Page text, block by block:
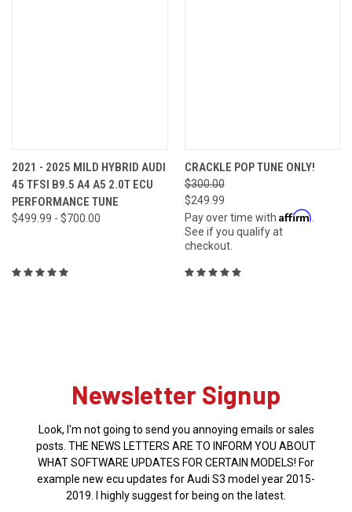
2021 - 2025 MILD HYBRID AUDI
45 TFSI B9.5 A4 A5 2.0T ECU
PERFORMANCE TUNE
$499.99 - $700.00
CRACKLE POP TUNE ONLY!
$300.00
$249.99
Pay over time with Affirm
See if you qualify at
checkout.
Newsletter Signup
Look, I'm not going to send you annoying emails or sales
posts. THE NEWS LETTERS ARE TO INFORM YOU ABOUT
WHAT SOFTWARE UPDATES FOR CERTAIN MODELS! For
example new ecu updates for Audi S3 model year 2015-
2019. I highly suggest for being on the latest.